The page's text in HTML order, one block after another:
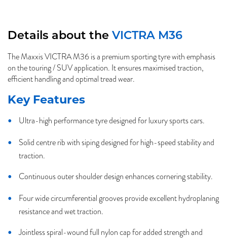
Details about the VICTRA M36
The Maxxis VICTRA M36 is a premium sporting tyre with emphasis
on the touring / SUV application. It ensures maximised traction,
efficient handling and optimal tread wear.
Key Features
Ultra-high performance tyre designed for luxury sports cars.
Solid centre rib with siping designed for high-speed stability and
traction.
Continuous outer shoulder design enhances cornering stability.
Four wide circumferential grooves provide excellent hydroplaning
resistance and wet traction.
Jointless spiral-wound full nylon cap for added strength and